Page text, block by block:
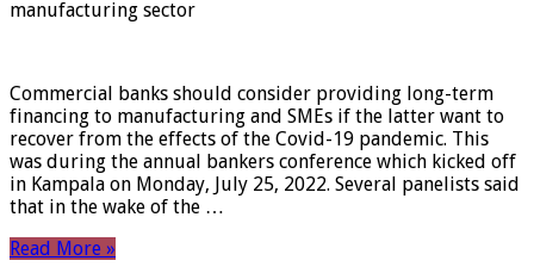
manufacturing sector
Commercial banks should consider providing long-term
financing to manufacturing and SMEs if the latter want to
recover from the effects of the Covid-19 pandemic. This
was during the annual bankers conference which kicked off
in Kampala on Monday, July 25, 2022. Several panelists said
that in the wake of the …
Read More »